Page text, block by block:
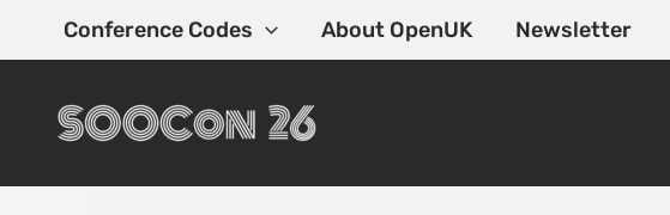
Conference Codes About OpenUK Newsletter